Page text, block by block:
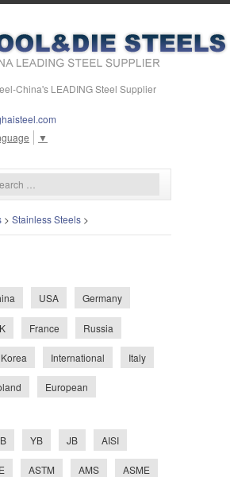
China's LEADING Steel Supplier
▼
> Stainless Steels >
USA Germany
France Russia
Korea International Italy
European
YB JB AISI
ASTM AMS ASME